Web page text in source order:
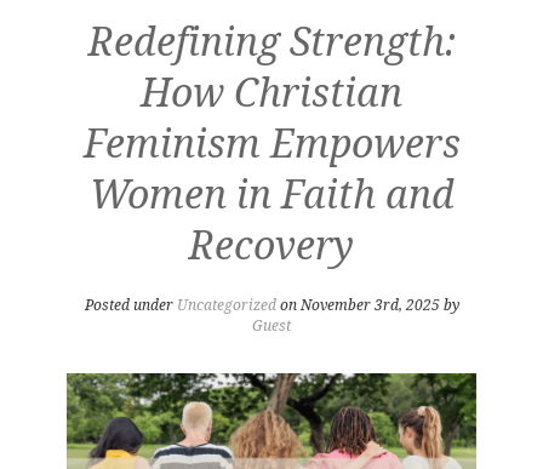
Redefining Strength:
How Christian
Feminism Empowers
Women in Faith and
Recovery
Posted under Uncategorizedon November 3rd, 2025 by
Guest